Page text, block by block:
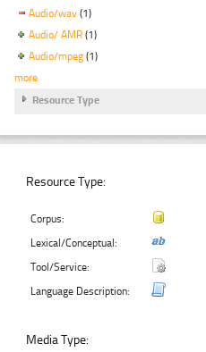
Audio/wav (1)
Audio/ AMR (1)
Audio/mpeg (1)
more
Resource Type
Resource Type:
Corpus:
Lexical/Conceptual:
Tool/Service:
Language Description:
Media Type: